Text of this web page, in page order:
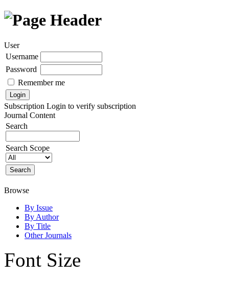
User
Username
Password
Remember me
Subscription Login to verify subscription
Journal Content
Search
Search Scope
Browse
By Issue
By Author
By Title
Other Journals
Font Size